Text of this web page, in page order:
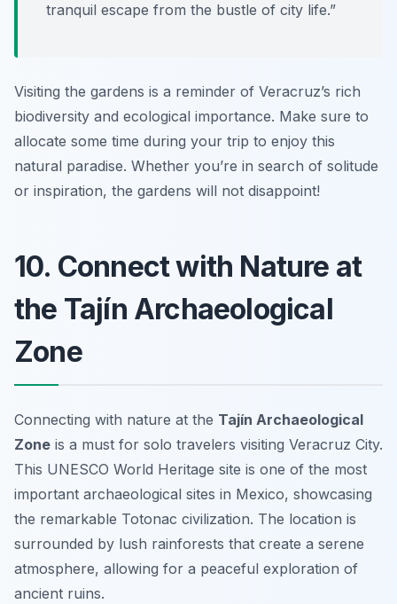
tranquil escape from the bustle of city life.”
Visiting the gardens is a reminder of Veracruz’s rich
biodiversity and ecological importance. Make sure to
allocate some time during your trip to enjoy this
natural paradise. Whether you’re in search of solitude
or inspiration, the gardens will not disappoint!
10. Connect with Nature at
the Tajín Archaeological
Zone
Connecting with nature at the Tajín Archaeological
Zone is a must for solo travelers visiting Veracruz City.
This UNESCO World Heritage site is one of the most
important archaeological sites in Mexico, showcasing
the remarkable Totonac civilization. The location is
surrounded by lush rainforests that create a serene
atmosphere, allowing for a peaceful exploration of
ancient ruins.